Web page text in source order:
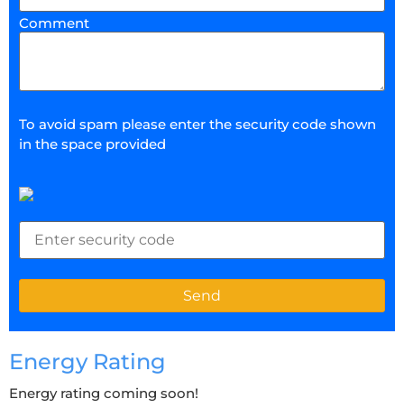
Comment
To avoid spam please enter the security code shown
in the space provided
Energy Rating
Energy rating coming soon!